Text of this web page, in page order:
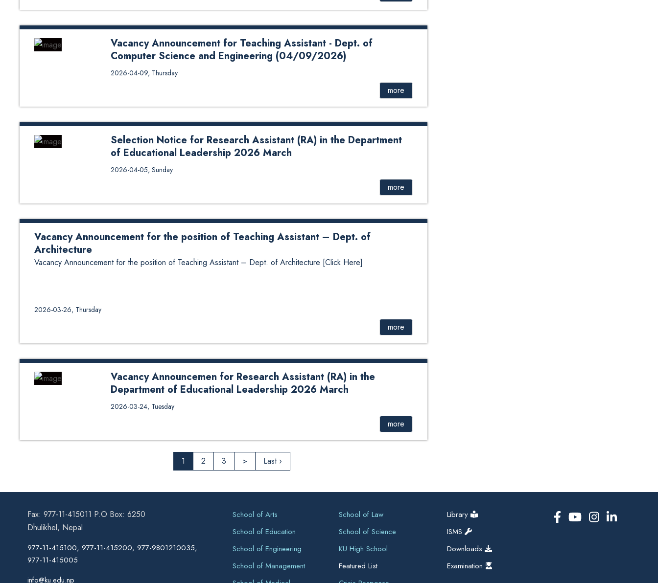
Vacancy Announcement for Teaching Assistant - Dept. of
Computer Science and Engineering (04/09/2026)
Vacancy Announcement for Teaching Assistant - Dept. of Computer Science and
Engineering Application Form: Click Here School of Science Bank QR Code For
2026-04-09, Thursday
more
Selection Notice for Research Assistant (RA) in the Department
of Educational Leadership 2026 March
Selection Notice for Research Assistant (RA) in the Department of Educational Leadership
2026 March
2026-04-05, Sunday
more
Vacancy Announcement for the position of Teaching Assistant – Dept. of
Architecture
Vacancy Announcement for the position of Teaching Assistant – Dept. of Architecture [Click Here]
2026-03-26, Thursday
more
Vacancy Announcemen for Research Assistant (RA) in the
Department of Educational Leadership 2026 March
Vacancy Announcemen for Research Assistant (RA) in the Department of Educational
Leadership 2026 March
2026-03-24, Tuesday
more
1 2 3 > Last ›
Fax: 977-11-415011 P.O Box: 6250
Dhulikhel, Nepal
977-11-415100, 977-11-415200, 977-9801210035,
977-11-415005
info@ku.edu.np
School of Arts
School of Education
School of Engineering
School of Management
School of Law
School of Science
KU High School
Featured List
Library
ISMS
Downloads
Examination